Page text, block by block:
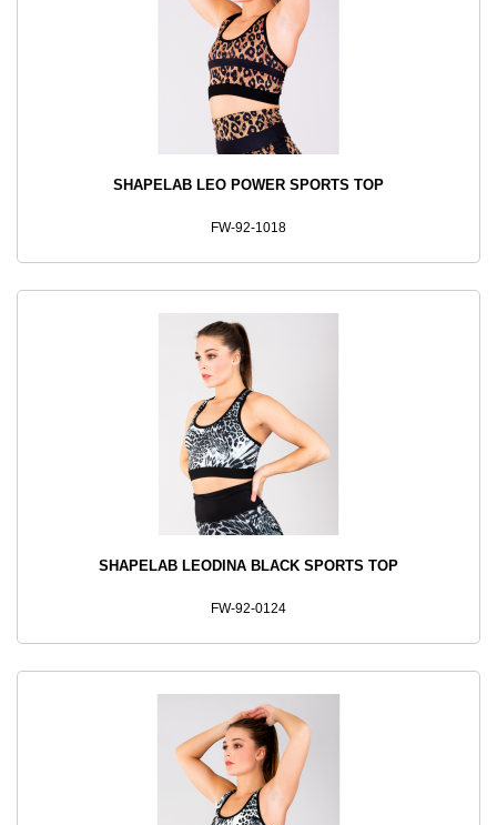
SHAPELAB LEO POWER SPORTS TOP
FW-92-1018
SHAPELAB LEODINA BLACK SPORTS TOP
FW-92-0124